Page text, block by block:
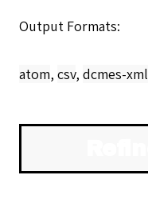
Output Formats
atom, csv, dcmes-xml